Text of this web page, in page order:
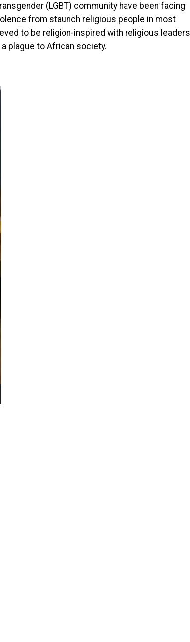
(LGBT) community have been facing
from staunch religious people in most
to be religion-inspired with religious leaders
plague to African society.